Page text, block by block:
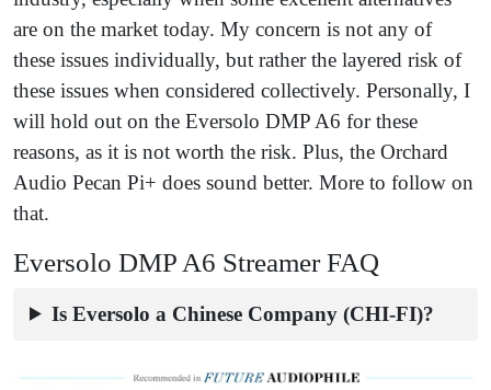
are on the market today. My concern is not any of
these issues individually, but rather the layered risk of
these issues when considered collectively. Personally, I
will hold out on the Eversolo DMP A6 for these
reasons, as it is not worth the risk. Plus, the Orchard
Audio Pecan Pi+ does sound better. More to follow on
that.
Eversolo DMP A6 Streamer FAQ
Is Eversolo a Chinese Company (CHI-FI)?